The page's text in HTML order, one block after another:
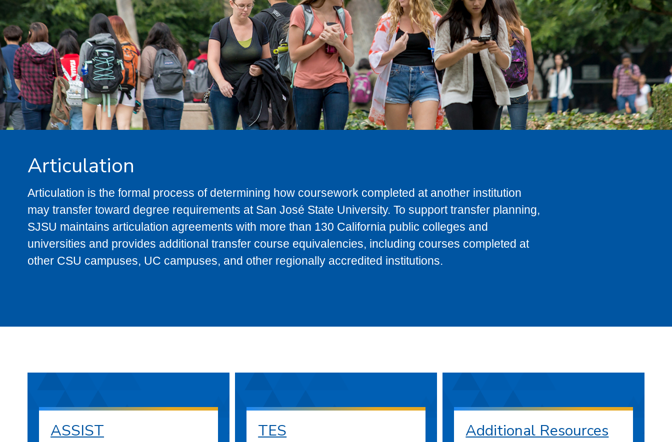
Articulation
Articulation is the formal process of determining how coursework completed at another institution
may transfer toward degree requirements at San José State University. To support transfer planning,
SJSU maintains articulation agreements with more than 130 California public colleges and
universities and provides additional transfer course equivalencies, including courses completed at
other CSU campuses, UC campuses, and other regionally accredited institutions.
ASSIST TES Additional Resources